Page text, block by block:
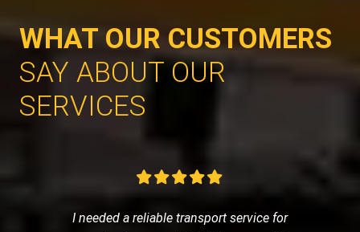
WHAT OUR CUSTOMERS
SAY ABOUT OUR
SERVICES
I needed a reliable transport service for